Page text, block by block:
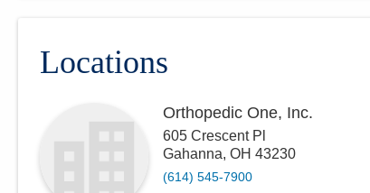
Locations
Orthopedic One, Inc.
605 Crescent Pl
Gahanna, OH 43230
(614) 545-7900